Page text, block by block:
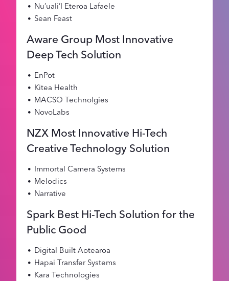
Nu’uali’I Eteroa Lafaele
Sean Feast
Aware Group Most Innovative
Deep Tech Solution
EnPot
Kitea Health
MACSO Technolgies
NovoLabs
NZX Most Innovative Hi-Tech
Creative Technology Solution
Immortal Camera Systems
Melodics
Narrative
Spark Best Hi-Tech Solution for the
Public Good
Digital Built Aotearoa
Hapai Transfer Systems
Kara Technologies